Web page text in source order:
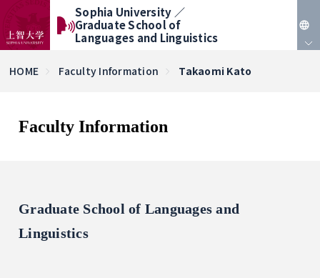
Sophia University ／
Graduate School of
Languages and Linguistics
HOME Faculty Information Takaomi Kato
Faculty Information
Graduate School of Languages and
Linguistics